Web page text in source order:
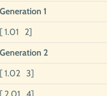
Generation 1
[ 1.01 2]
Generation 2
[ 1.02 3]